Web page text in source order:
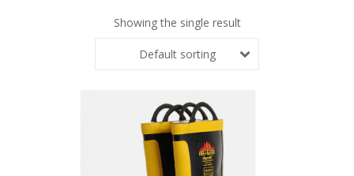
Showing the single result
Default sorting